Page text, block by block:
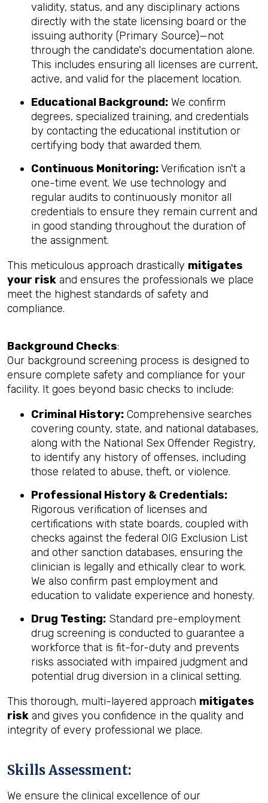
validity, status, and any disciplinary actions
directly with the state licensing board or the
issuing authority (Primary Source)—not
through the candidate's documentation alone.
This includes ensuring all licenses are current,
active, and valid for the placement location.
Educational Background: We confirm
degrees, specialized training, and credentials
by contacting the educational institution or
certifying body that awarded them.
Continuous Monitoring:Verification isn't a
one-time event. We use technology and
regular audits to continuously monitor all
credentials to ensure they remain current and
in good standing throughout the duration of
the assignment.
This meticulous approach drastically mitigates
your risk and ensures the professionals we place
meet the highest standards of safety and
compliance.
Background Checks:
Our background screening process is designed to
ensure complete safety and compliance for your
facility. It goes beyond basic checks to include:
Criminal History: Comprehensive searches
covering county, state, and national databases,
along with the National Sex Offender Registry,
to identify any history of offenses, including
those related to abuse, theft, or violence.
Professional History & Credentials:
Rigorous verification of licenses and
certifications with state boards, coupled with
checks against the federal OIG Exclusion List
and other sanction databases, ensuring the
clinician is legally and ethically clear to work.
We also confirm past employment and
education to validate experience and honesty.
Drug Testing: Standard pre-employment
drug screening is conducted to guarantee a
workforce that is fit-for-duty and prevents
risks associated with impaired judgment and
potential drug diversion in a clinical setting.
This thorough, multi-layered approach mitigates
risk and gives you confidence in the quality and
integrity of every professional we place.
Skills Assessment:
We ensure the clinical excellence of our